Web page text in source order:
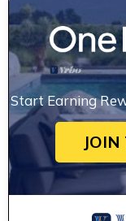
Start Earning